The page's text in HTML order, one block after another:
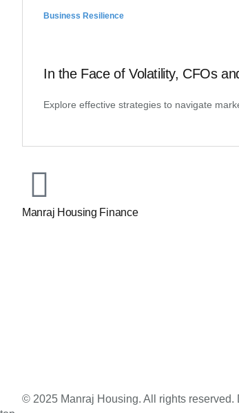
Business Resilience
In the Face of Volatility, CFOs
Explore effective strategies to navigate
Manraj Housing Finance
© 2025 Manraj Housing. All rights